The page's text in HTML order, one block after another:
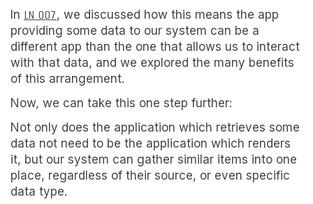
In LN 007, we discussed how this means the app
providing some data to our system can be a
different app than the one that allows us to interact
with that data, and we explored the many benefits
of this arrangement.
Now, we can take this one step further:
Not only does the application which retrieves some
data not need to be the application which renders
it, but our system can gather similar items into one
place, regardless of their source, or even specific
data type.